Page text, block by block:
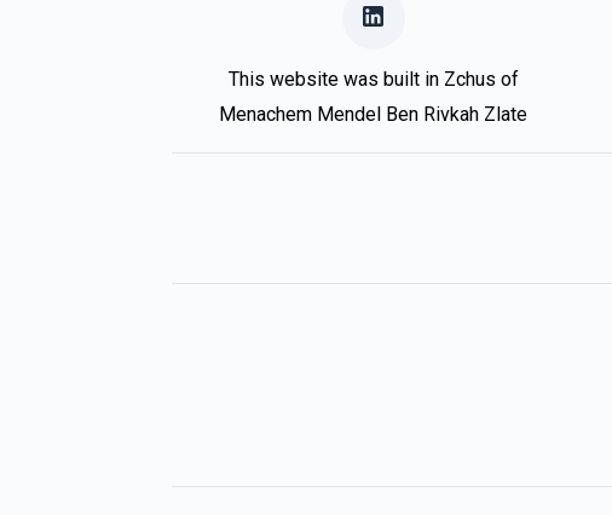
This website was built in Zchus of
Menachem Mendel Ben Rivkah Zlate